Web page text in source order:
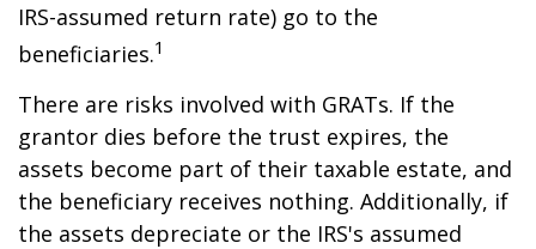
IRS-assumed return rate) go to the
beneficiaries.1
There are risks involved with GRATs. If the
grantor dies before the trust expires, the
assets become part of their taxable estate, and
the beneficiary receives nothing. Additionally, if
the assets depreciate or the IRS's assumed